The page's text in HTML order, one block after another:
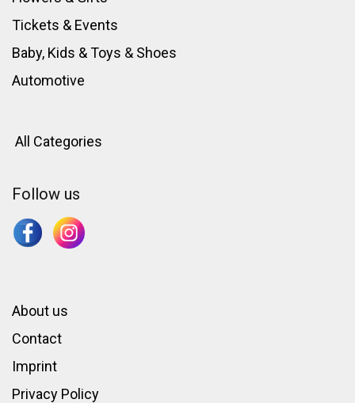
Tickets & Events
Baby, Kids & Toys & Shoes
Automotive
All Categories
Follow us
About us
Contact
Imprint
Privacy Policy